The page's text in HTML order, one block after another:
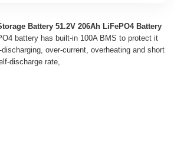
Battery 51.2V 206Ah LiFePO4 Battery
battery has built-in 100A BMS to protect it
over-current, overheating and short
discharge rate,